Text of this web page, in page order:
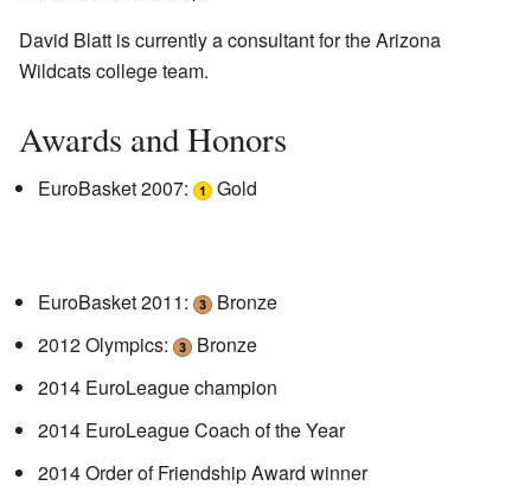
David Blatt is currently a consultant for the Arizona
Wildcats college team.
Awards and Honors
EuroBasket 2007: Gold
EuroBasket 2011:
Bronze
2012 Olympics:
Bronze
2014 EuroLeague champion
2014 EuroLeague Coach of the Year
2014 Order of Friendship Award winner